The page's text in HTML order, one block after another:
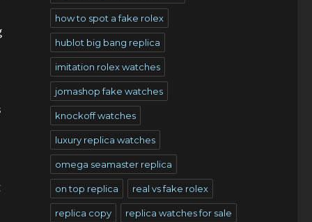
how to spot a fake rolex
hublot big bang replica
imitation rolex watches
jomashop fake watches
knockoff watches
luxury replica watches
omega seamaster replica
on top replica real vs fake rolex
replica copy replica watches for sale